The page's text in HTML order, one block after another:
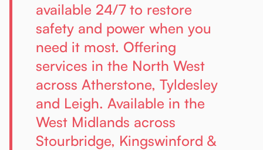
available 24/7 to restore
safety and power when you
need it most. Offering
services in the North West
across Atherstone, Tyldesley
and Leigh. Available in the
West Midlands across
Stourbridge, Kingswinford &